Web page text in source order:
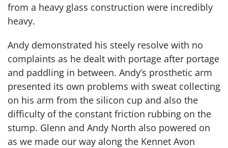
from a heavy glass construction were incredibly
heavy.
Andy demonstrated his steely resolve with no
complaints as he dealt with portage after portage
and paddling in between. Andy’s prosthetic arm
presented its own problems with sweat collecting
on his arm from the silicon cup and also the
difficulty of the constant friction rubbing on the
stump. Glenn and Andy North also powered on
as we made our way along the Kennet Avon